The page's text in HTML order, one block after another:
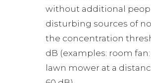
without additional
disturbing sources of
the concentration
dB (examples: room fan:
lawn mower at a